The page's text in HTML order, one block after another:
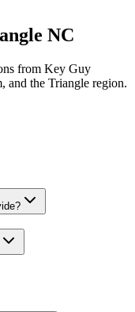
NC
from Key Guy
and the Triangle region.